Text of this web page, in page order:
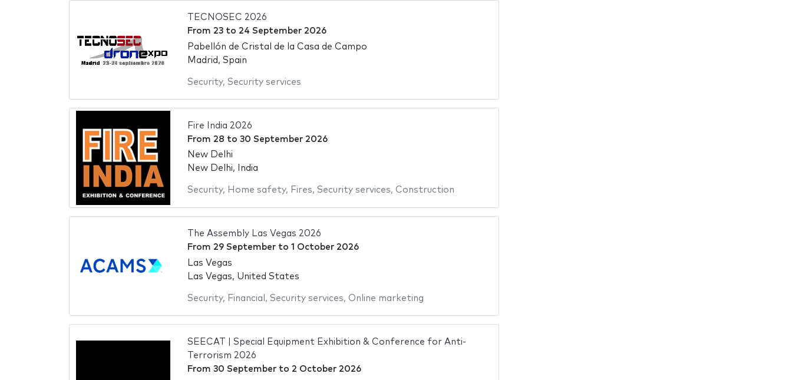
TECNOSEC 2026
From 23to 24 September 2026
Pabellón de Cristal de la Casa de Campo
Madrid, Spain
Security, Security services
Fire India 2026
From 28 to 30 September 2026
New Delhi
New Delhi, India
Security, Home safety, Fires, Security services, Construction
The Assembly Las Vegas 2026
From 29 Septemberto 1 October 2026
Las Vegas
Las Vegas, United States
Security, Financial , Security services, Online marketing
SEECAT | Special Equipment Exhibition & Conference for Anti-
Terrorism 2026
From 30 Septemberto 2 October 2026